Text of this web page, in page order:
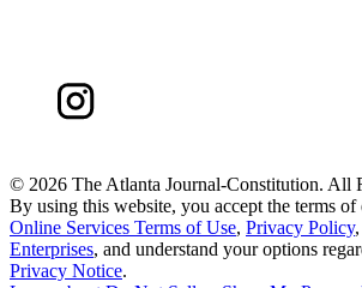
© 2026 The Atlanta Journal-Constitution. All
By using this website, you accept the terms of
Online Services Terms of Use, Privacy Policy,
Enterprises, and understand your options
Privacy Notice.